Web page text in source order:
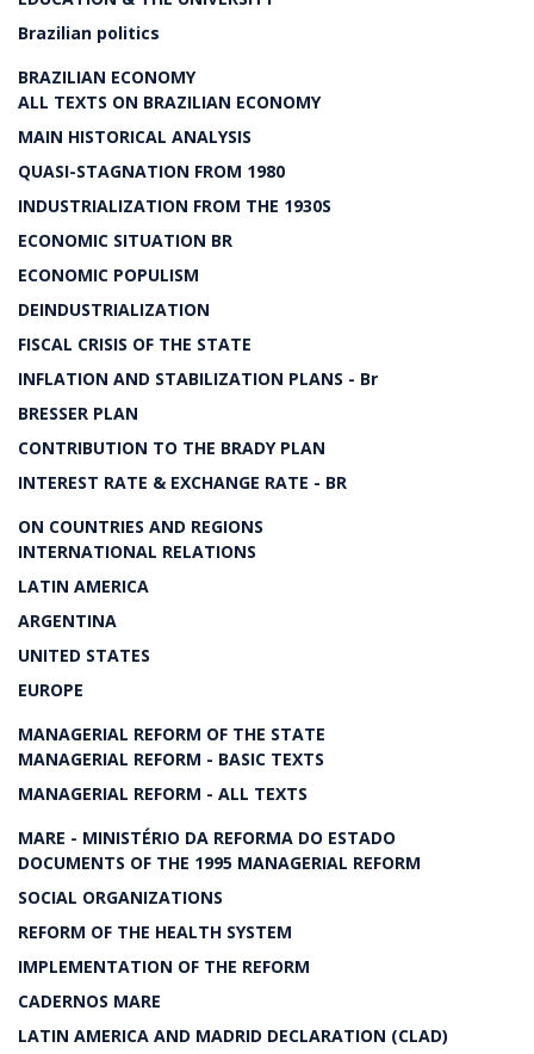
Brazilian politics
BRAZILIAN ECONOMY
ALL TEXTS ON BRAZILIAN ECONOMY
MAIN HISTORICAL ANALYSIS
QUASI-STAGNATION FROM 1980
INDUSTRIALIZATION FROM THE 1930S
ECONOMIC SITUATION BR
ECONOMIC POPULISM
DEINDUSTRIALIZATION
FISCAL CRISIS OF THE STATE
INFLATION AND STABILIZATION PLANS - Br
BRESSER PLAN
CONTRIBUTION TO THE BRADY PLAN
INTEREST RATE & EXCHANGE RATE - BR
ON COUNTRIES AND REGIONS
INTERNATIONAL RELATIONS
LATIN AMERICA
ARGENTINA
UNITED STATES
EUROPE
MANAGERIAL REFORM OF THE STATE
MANAGERIAL REFORM - BASIC TEXTS
MANAGERIAL REFORM - ALL TEXTS
MARE - MINISTÉRIO DA REFORMA DO ESTADO
DOCUMENTS OF THE 1995 MANAGERIAL REFORM
SOCIAL ORGANIZATIONS
REFORM OF THE HEALTH SYSTEM
IMPLEMENTATION OF THE REFORM
CADERNOS MARE
LATIN AMERICA AND MADRID DECLARATION (CLAD)